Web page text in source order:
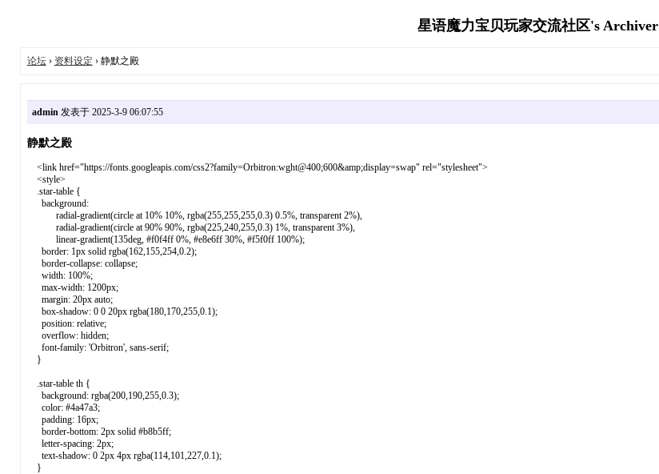
星语魔力宝贝玩家交流社区's Archiver
论坛› 资料设定 › 静默之殿
admin发表于 2025-3-9 06:07:55
静默之殿
<link href="https://fonts.googleapis.com/css2?family=Orbitron:wght@400;600&amp;display=swap" rel="stylesheet">
<style>
.star-table {
background:
radial-gradient(circle at 10% 10%, rgba(255,255,255,0.3) 0.5%, transparent 2%),
radial-gradient(circle at 90% 90%, rgba(225,240,255,0.3) 1%, transparent 3%),
linear-gradient(135deg, #f0f4ff 0%, #e8e6ff 30%, #f5f0ff 100%);
border: 1px solid rgba(162,155,254,0.2);
border-collapse: collapse;
width: 100%;
max-width: 1200px;
margin: 20px auto;
box-shadow: 0 0 20px rgba(180,170,255,0.1);
position: relative;
overflow: hidden;
font-family: 'Orbitron', sans-serif;
}
.star-table th {
background: rgba(200,190,255,0.3);
color: #4a47a3;
padding: 16px;
border-bottom: 2px solid #b8b5ff;
letter-spacing: 2px;
text-shadow: 0 2px 4px rgba(114,101,227,0.1);
}